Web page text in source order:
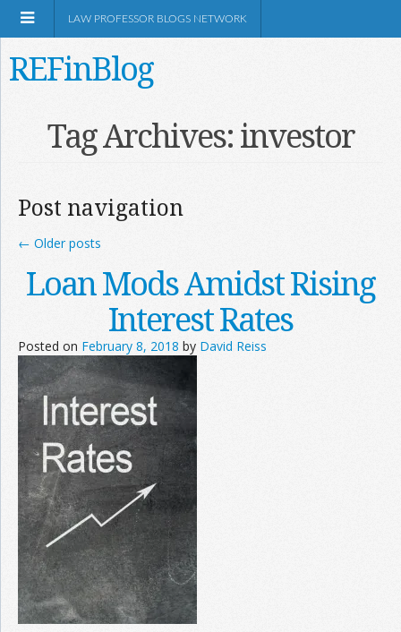
Information
Join the Network
Advertise on the Network
LAW PROFESSOR BLOGS NETWORK
REFinBlog
Tag Archives:investor
Post navigation
← Older posts
Loan Mods Amidst Rising
Interest Rates
Posted on February 8, 2018 by David Reiss